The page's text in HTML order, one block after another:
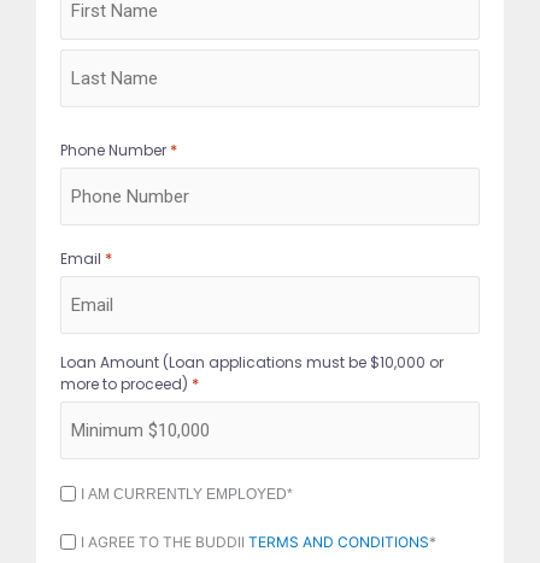
Phone Number *
Email *
Loan Amount (Loan applications must be $10,000 or
more to proceed) *
I
AM
CURRENTLY
EMPLOYED
I AM CURRENTLY EMPLOYED*
I
AGREE
I AGREE TO THE BUDDII TERMS AND CONDITIONS*